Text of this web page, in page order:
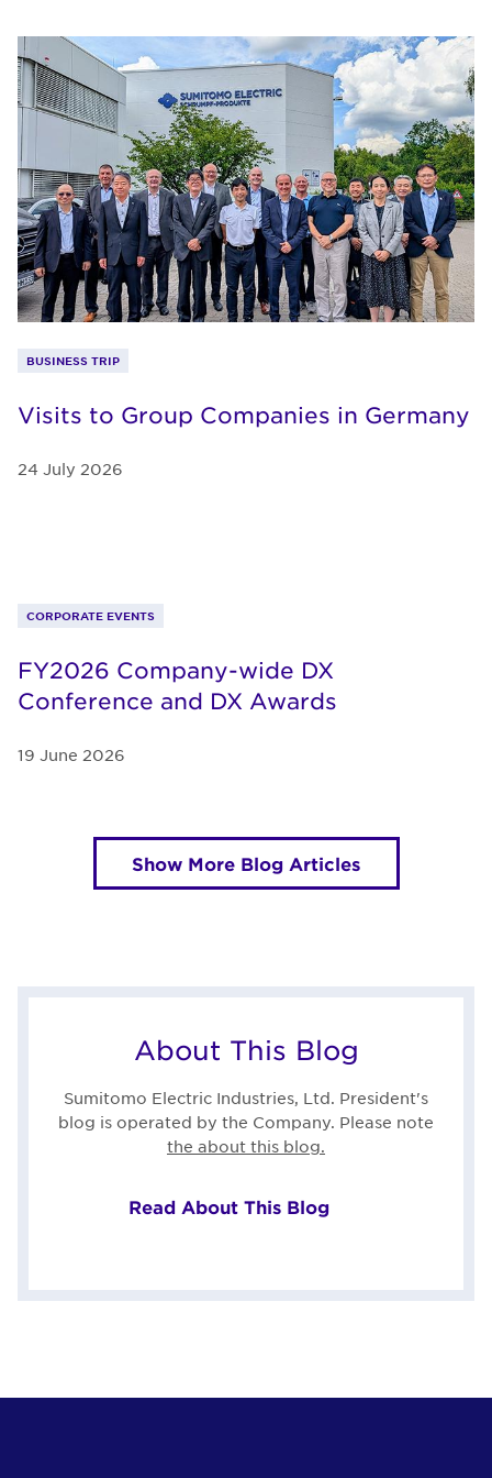
BUSINESS TRIP
Visits to Group Companies in Germany
24 July 2026
CORPORATE EVENTS
FY2026 Company-wide DX
Conference and DX Awards
19 June 2026
Show More Blog Articles
About This Blog
Sumitomo Electric Industries, Ltd. President's
blog is operated by the Company. Please note
the about this blog.
Read About This Blog